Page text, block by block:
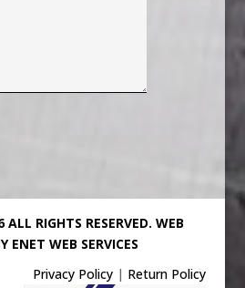
RIGHTS RESERVED.WEB
ENET WEB SERVICES
Privacy Policy | Return Policy